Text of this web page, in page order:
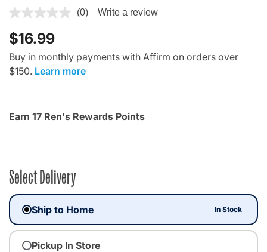
3.9 out of 5 Customer Rating
(0) Write a review
$16.99
Buy in monthly payments with Affirm on orders over
$150. Learn more
Earn 17 Ren's Rewards Points
Select Delivery
Ship to Home In Stock
Pickup In Store